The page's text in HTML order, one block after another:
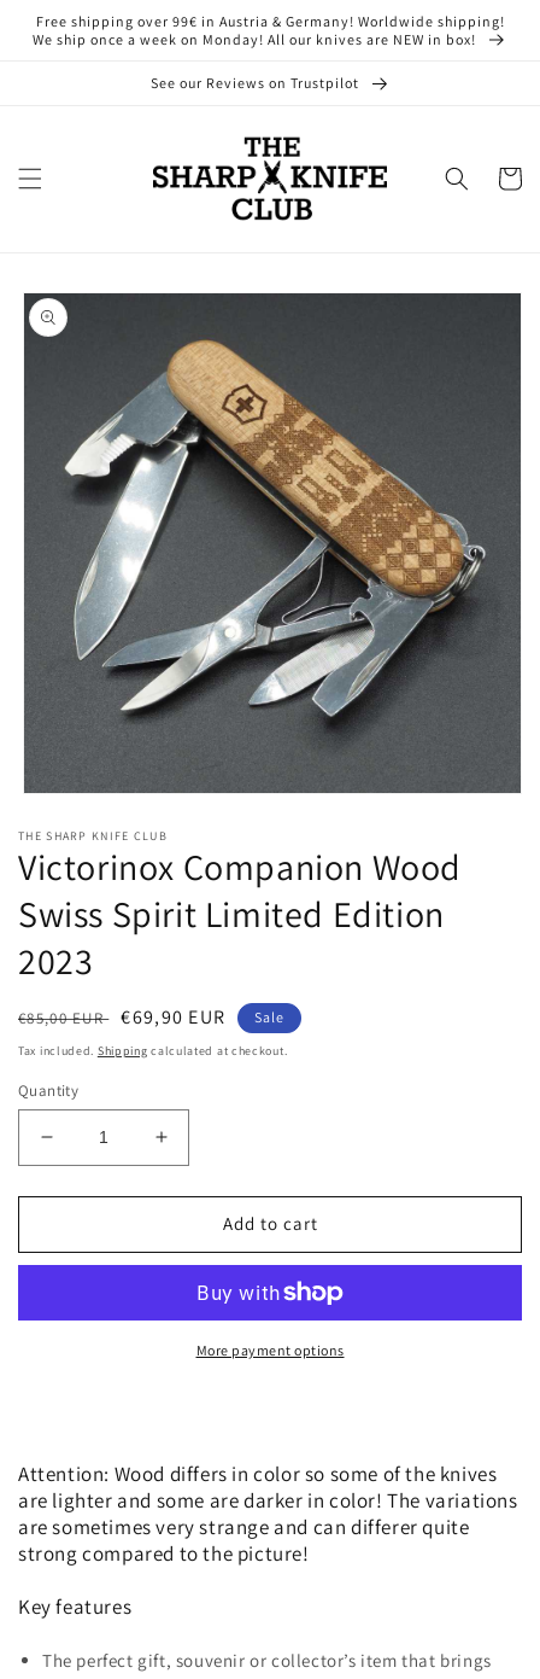
Skip to
content
Free shipping over 99€ in Austria & Germany! Worldwide shipping!
We ship once a week on Monday! All our knives are NEW in box!
See our Reviews on Trustpilot
Cart
Skip to
product
information
1
in
modal
THE SHARP KNIFE CLUB
Victorinox Companion Wood
Swiss Spirit Limited Edition
2023
Regular
price
€85,00 EUR
Sale
price
€69,90 EUR Sale
Tax included. Shipping calculated at checkout.
Quantity
Decrease
quantity
for
Companion
Spirit
Increase
quantity
for
Victorinox
Companion
Swiss
Spirit
Limited
Add to cart
More payment options
Attention: Wood differs in color so some of the knives
are lighter and some are darker in color! The variations
are sometimes very strange and can differer quite
strong compared to the picture!
Key features
The perfect gift, souvenir or collector’s item that brings